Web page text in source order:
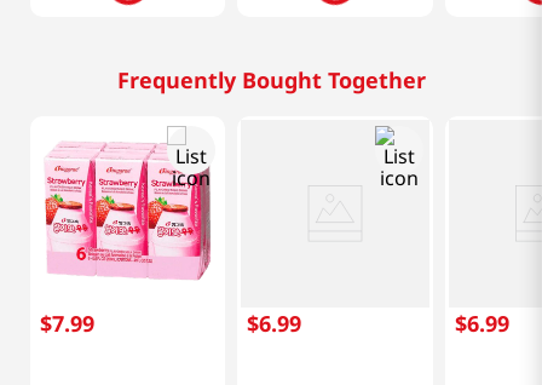
Frequently Bought Together
$7.99 $6.99 $6.99